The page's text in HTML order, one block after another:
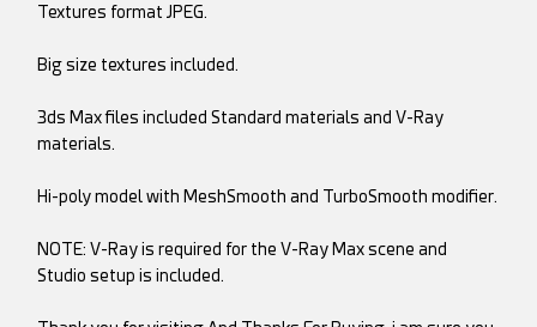
Textures format JPEG.
Big size textures included.
3ds Max files included Standard materials and V-Ray
materials.
Hi-poly model with MeshSmooth and TurboSmooth modifier.
NOTE: V-Ray is required for the V-Ray Max scene and
Studio setup is included.